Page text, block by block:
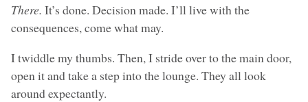
There. It’s done. Decision made. I’ll live with the
consequences, come what may.
I twiddle my thumbs. Then, I stride over to the main door,
open it and take a step into the lounge. They all look
around expectantly.